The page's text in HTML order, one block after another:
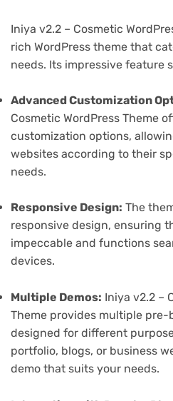
Iniya v2.2 – Cosmetic
rich WordPress theme that
needs. Its impressive feature
Advanced Customization
Cosmetic WordPress Theme
customization options,
websites according to their
needs.
Responsive Design: The
responsive design, ensuring
impeccable and functions
devices.
Multiple Demos: Iniya v2.2 –
Theme provides multiple pre-
designed for different
portfolio, blogs, or business
demo that suits your needs.